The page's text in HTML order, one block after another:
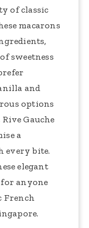
of classic
macarons
sweetness
and
options
Gauche
a
every bite.
elegant
anyone
French